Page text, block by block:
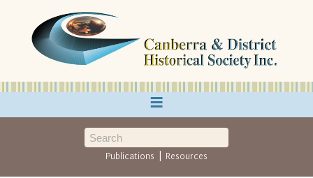
≡
Publications | Resources